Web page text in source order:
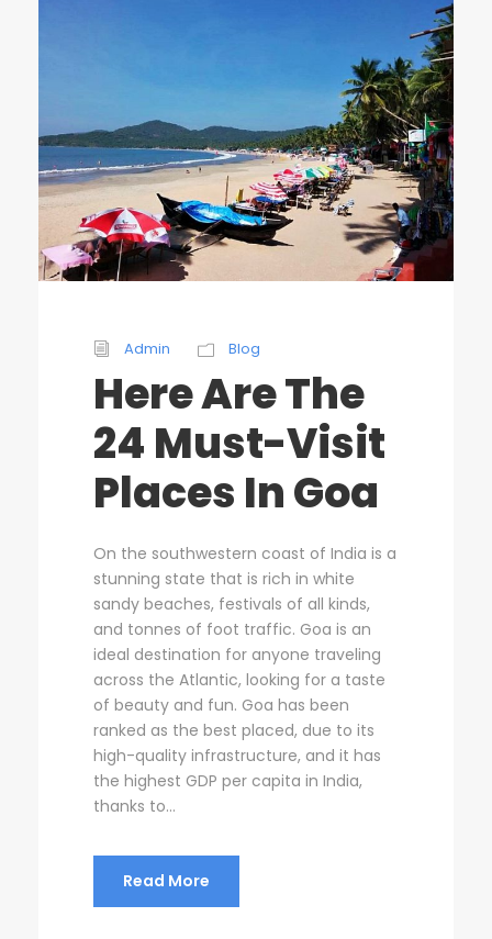
Admin Blog
Here Are The
24 Must-Visit
Places In Goa
On the southwestern coast of India is a
stunning state that is rich in white
sandy beaches, festivals of all kinds,
and tonnes of foot traffic. Goa is an
ideal destination for anyone traveling
across the Atlantic, looking for a taste
of beauty and fun. Goa has been
ranked as the best placed, due to its
high-quality infrastructure, and it has
the highest GDP per capita in India,
thanks to...
Read More